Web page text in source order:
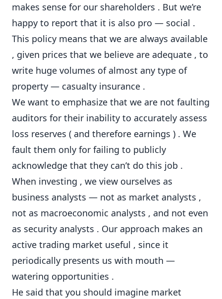
makes sense for our shareholders . But we’re
happy to report that it is also pro — social .
This policy means that we are always available
, given prices that we believe are adequate , to
write huge volumes of almost any type of
property — casualty insurance .
We want to emphasize that we are not faulting
auditors for their inability to accurately assess
loss reserves ( and therefore earnings ) . We
fault them only for failing to publicly
acknowledge that they can’t do this job .
When investing , we view ourselves as
business analysts — not as market analysts ,
not as macroeconomic analysts , and not even
as security analysts . Our approach makes an
active trading market useful , since it
periodically presents us with mouth —
watering opportunities .
He said that you should imagine market